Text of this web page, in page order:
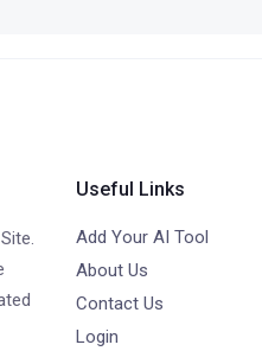
Useful Links
Add Your AI Tool
About Us
Contact Us
Login